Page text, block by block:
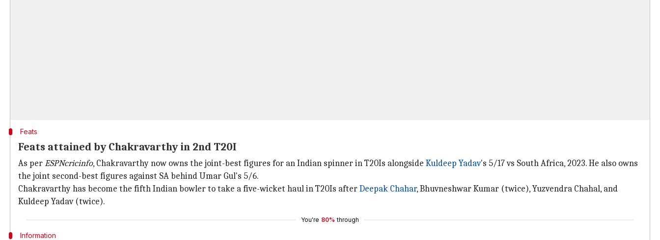
Feats
Feats attained by Chakravarthy in 2nd T20I
As perESPNcricinfo, Chakravarthy now owns the joint-best figures for an Indian spinner in T20Is alongside Kuldeep Yadav's 5/17 vs South Africa, 2023. He also owns
the joint second-best figures against SA behind Umar Gul's 5/6.
Chakravarthy has become the fifth Indian bowler to take a five-wicket haul in T20Is afterDeepak Chahar, Bhuvneshwar Kumar (twice), Yuzvendra Chahal, and
Kuldeep Yadav (twice).
You're 80% through
Information